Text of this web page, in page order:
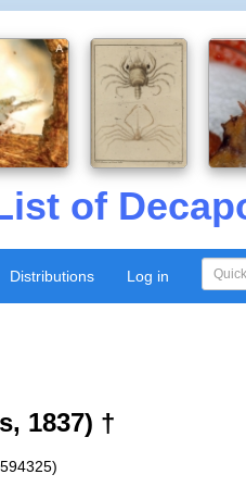
of
Distributions Log in
1837) †